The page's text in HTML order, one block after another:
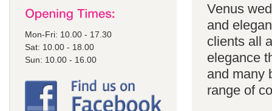
Mon-Fri: 10.00 - 17.30
Sat: 10.00 - 18.00
Sun: 10.00 - 16.00
Venus
and
clients all
elegance
and many
range of